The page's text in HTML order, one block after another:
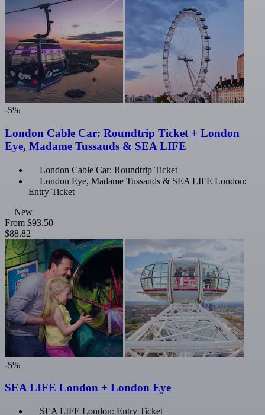
-5%
London Cable Car: Roundtrip Ticket + London
Eye, Madame Tussauds & SEA LIFE
London Cable Car: Roundtrip Ticket
London Eye, Madame Tussauds & SEA LIFE London:
Entry Ticket
New
From $93.50
$88.82
-5%
SEA LIFE London + London Eye
SEA LIFE London: Entry Ticket